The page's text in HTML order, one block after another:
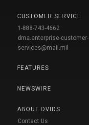
CUSTOMER SERVICE
1-888-743-4662
dma.enterprise-customer-
services@mail.mil
FEATURES
NEWSWIRE
ABOUT DVIDS
Contact Us